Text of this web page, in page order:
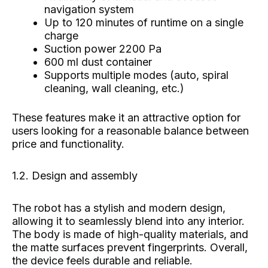
navigation system
Up to 120 minutes of runtime on a single
charge
Suction power 2200 Pa
600 ml dust container
Supports multiple modes (auto, spiral
cleaning, wall cleaning, etc.)
These features make it an attractive option for
users looking for a reasonable balance between
price and functionality.
1.2. Design and assembly
The robot has a stylish and modern design,
allowing it to seamlessly blend into any interior.
The body is made of high-quality materials, and
the matte surfaces prevent fingerprints. Overall,
the device feels durable and reliable.